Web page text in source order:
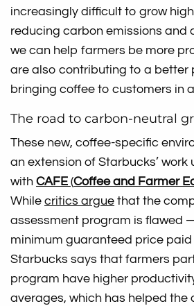
increasingly difficult to grow
reducing carbon emissions and
we can help farmers be more
are also contributing to a better
bringing coffee to customers in
The road to carbon-neutral
These new, coffee-specific
an extension of Starbucks’ work
withCAFE (Coffee and Farmer
Whilecritics argue that the
assessment program is flawed
minimum guaranteed price
Starbucks says that farmers
program have higher
averages, which has helped the